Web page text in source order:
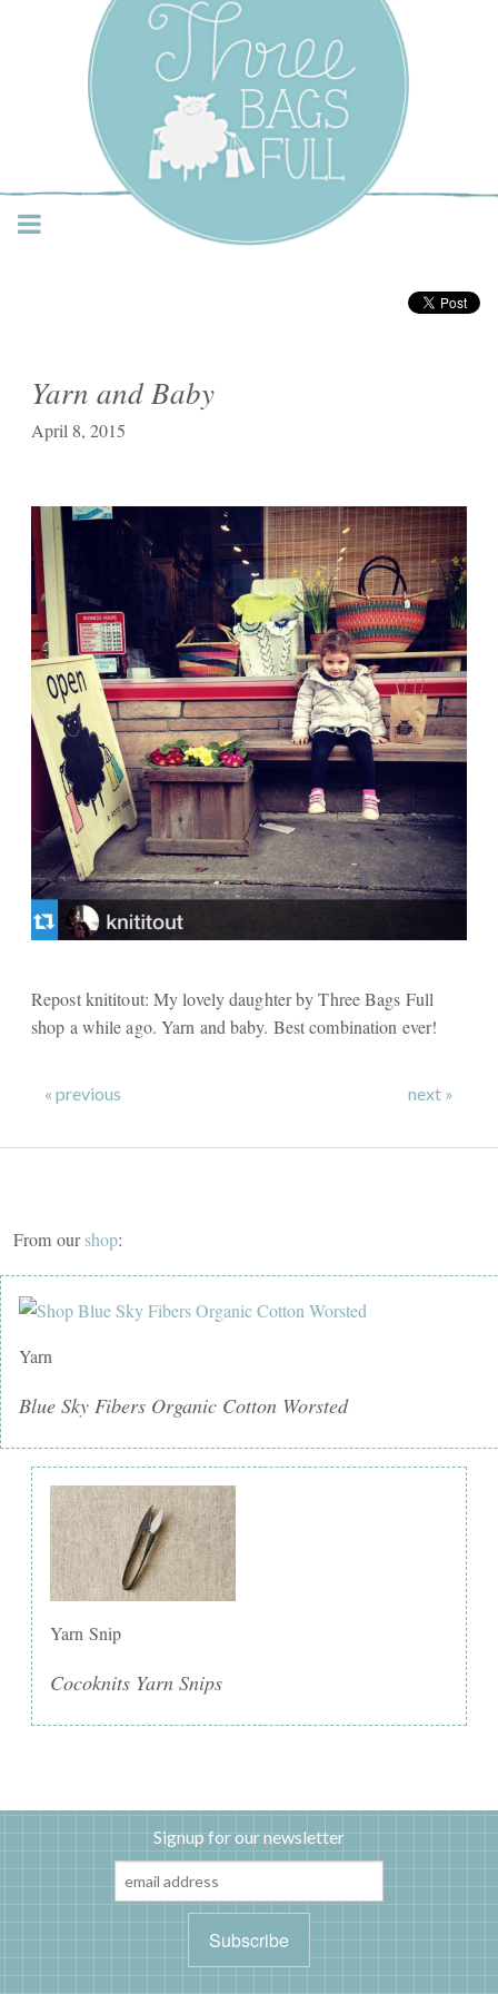
Three Bags Full Yarn
Shop – Vancouver
Yarn and Baby
April 8, 2015
Repost knititout: My lovely daughter by Three Bags Full
shop a while ago. Yarn and baby. Best combination ever!
« previous next »
From ourshop:
Yarn
Blue Sky Fibers Organic Cotton Worsted
Yarn Snip
Cocoknits Yarn Snips
Signup for our newsletter